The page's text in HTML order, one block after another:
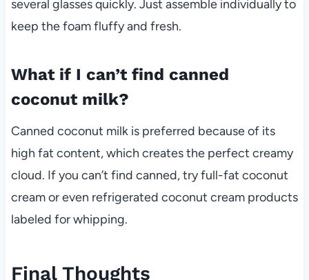
several glasses quickly. Just assemble individually to
keep the foam fluffy and fresh.
What if I can’t find canned
coconut milk?
Canned coconut milk is preferred because of its
high fat content, which creates the perfect creamy
cloud. If you can’t find canned, try full-fat coconut
cream or even refrigerated coconut cream products
labeled for whipping.
Final Thoughts